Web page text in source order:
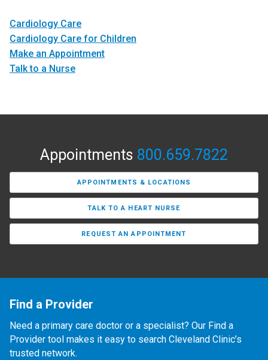
Cardiology Care
Cardiology Care for Children
Make an Appointment
Talk to a Nurse
Appointments 800.659.7822
APPOINTMENTS & LOCATIONS
TALK TO A HEART NURSE
REQUEST AN APPOINTMENT
Find a Provider
Need a primary care doctor or a specialist? Our Find a
Provider tool makes it easy to search Cleveland Clinic’s
trusted network.